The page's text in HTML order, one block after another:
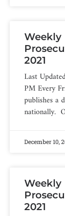
Weekly
2021
Last
PM Every
publishes a
nationally.
December 10,
Weekly
2021